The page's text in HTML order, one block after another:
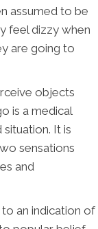
assumed to be
feel dizzy when
are going to
objects
is a medical
It is
sensations
and
an indication of